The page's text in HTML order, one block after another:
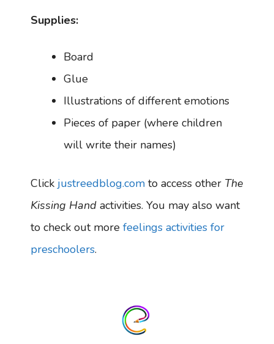
Supplies:
Board
Glue
Illustrations of different emotions
Pieces of paper (where children
will write their names)
Click justreedblog.com to access other The
Kissing Hand activities. You may also want
to check out more feelings activities for
preschoolers.